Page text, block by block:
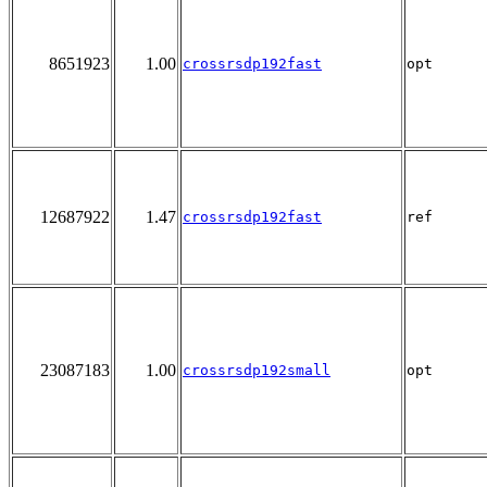
8651923 1.00 crossrsdp192fast opt
12687922 1.47 crossrsdp192fast ref
23087183 1.00 crossrsdp192small opt